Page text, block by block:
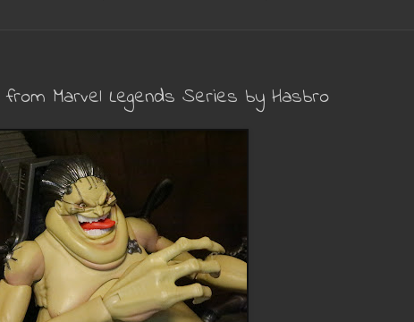
from Marvel Legends Series by Hasbro